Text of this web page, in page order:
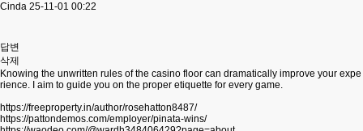
Cinda 25-11-01 00:22
답변
삭제
Knowing the unwritten rules of the casino floor can dramatically improve your expe
rience. I aim to guide you on the proper etiquette for every game.
https://freeproperty.in/author/rosehatton8487/
https://pattondemos.com/employer/pinata-wins/